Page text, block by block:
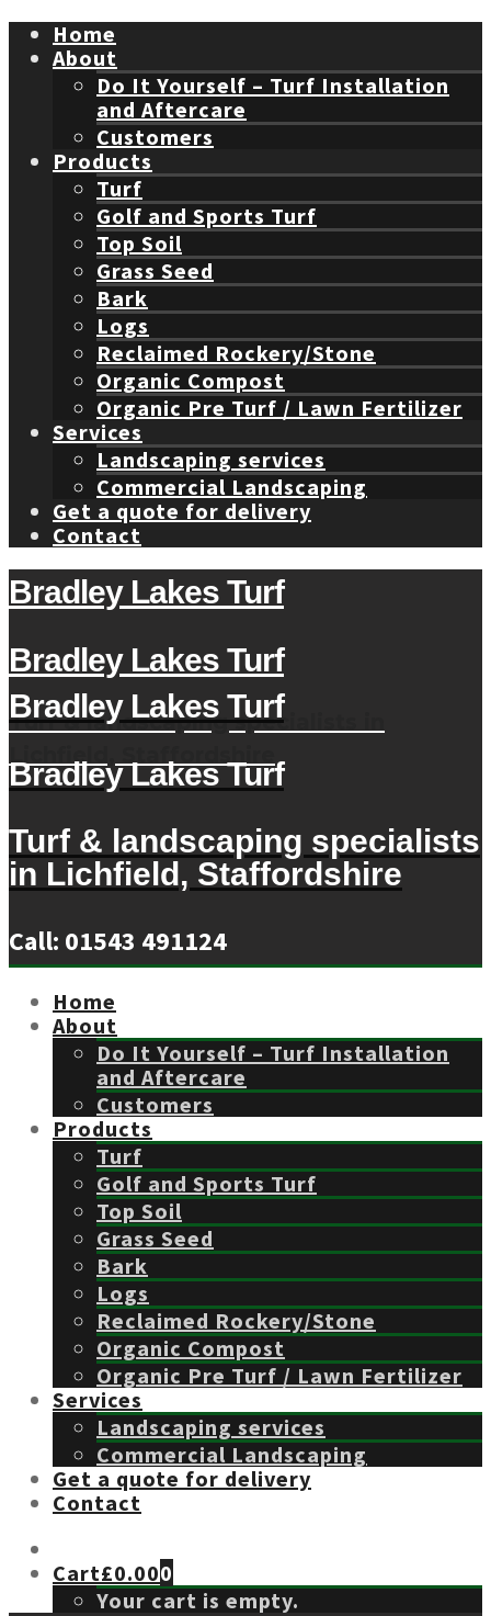
Home
About
Do It Yourself – Turf Installation
and Aftercare
Customers
Products
Turf
Golf and Sports Turf
Top Soil
Grass Seed
Bark
Logs
Reclaimed Rockery/Stone
Organic Compost
Organic Pre Turf / Lawn Fertilizer
Services
Landscaping services
Commercial Landscaping
Get a quote for delivery
Contact
Bradley Lakes Turf
Bradley Lakes Turf
Turf & landscaping specialists in
Lichfield, Staffordshire
Bradley Lakes Turf
Bradley Lakes Turf
Turf & landscaping specialists
in Lichfield, Staffordshire
Call: 01543 491124
Home
About
Do It Yourself – Turf Installation
and Aftercare
Customers
Products
Turf
Golf and Sports Turf
Top Soil
Grass Seed
Bark
Logs
Reclaimed Rockery/Stone
Organic Compost
Organic Pre Turf / Lawn Fertilizer
Services
Landscaping services
Commercial Landscaping
Get a quote for delivery
Contact
Cart£0.000
Your cart is empty.